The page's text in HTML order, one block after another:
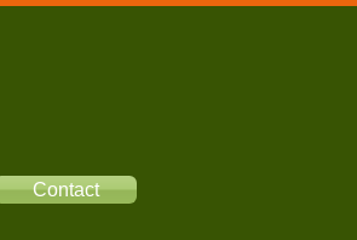
Contact